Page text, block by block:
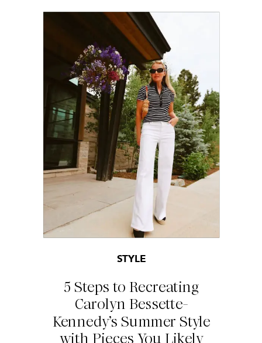
5 Steps to Recreating
Carolyn Bessette-
Kennedy’s Summer Style
with Pieces You Likely
STYLE